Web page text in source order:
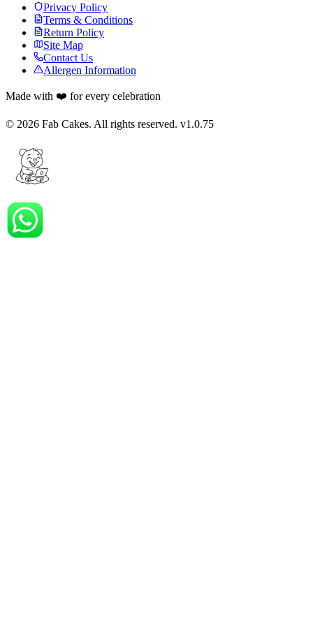
Privacy Policy
Terms & Conditions
Return Policy
Site Map
Contact Us
Allergen Information
Made with ❤️ for every celebration
© 2026 Fab Cakes. All rights reserved. v1.0.75